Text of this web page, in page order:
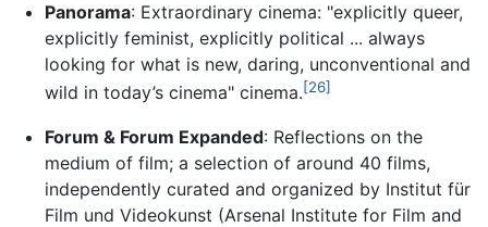
Panorama: Extraordinary cinema: "explicitly queer,
explicitly feminist, explicitly political ... always
looking for what is new, daring, unconventional and
wild in today’s cinema" cinema.[26]
Forum & Forum Expanded: Reflections on the
medium of film; a selection of around 40 films,
independently curated and organized by Institut für
Film und Videokunst (Arsenal Institute for Film and